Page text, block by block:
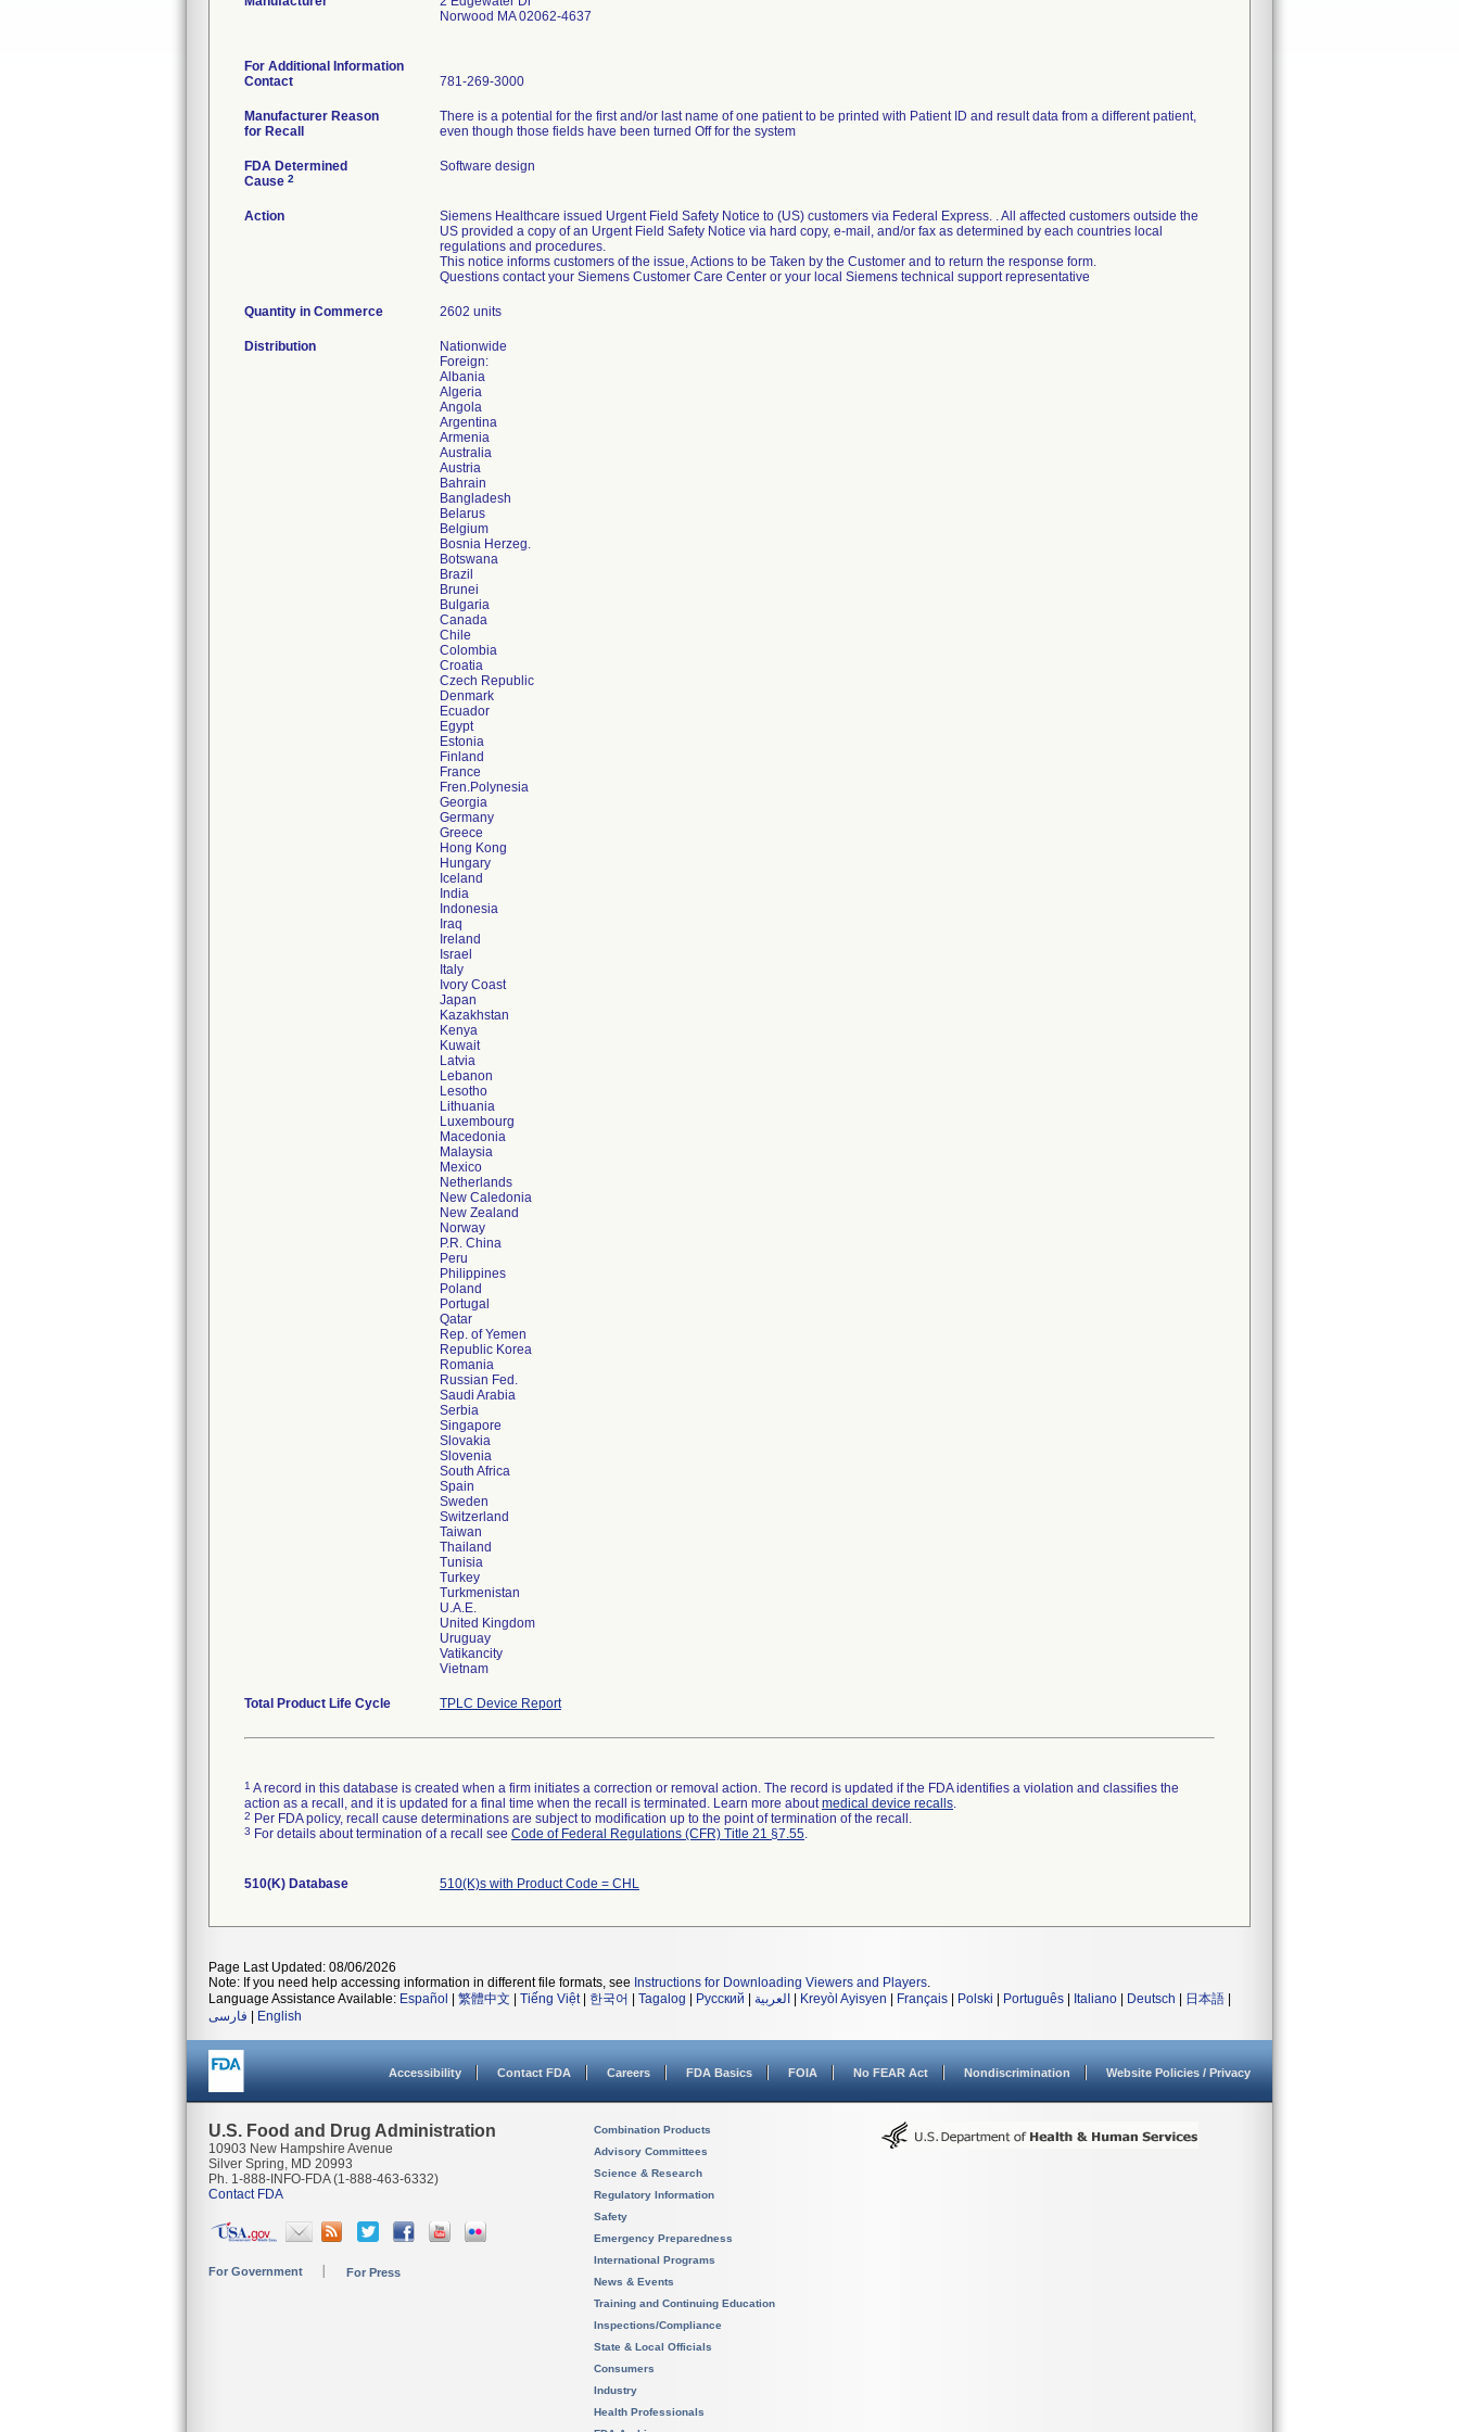
Norwood MA 02062-4637
For Additional Information
Contact
781-269-3000
Manufacturer Reason
for Recall
There is a potential for the first and/or last name of one patient to be printed with Patient ID and result data from a different patient,
even though those fields have been turned Off for the system
FDA Determined
Cause 2
Software design
Action
Siemens Healthcare issued Urgent Field Safety Notice to (US) customers via Federal Express. . All affected customers outside the
US provided a copy of an Urgent Field Safety Notice via hard copy, e-mail, and/or fax as determined by each countries local
regulations and procedures.
This notice informs customers of the issue, Actions to be Taken by the Customer and to return the response form.
Questions contact your Siemens Customer Care Center or your local Siemens technical support representative
Quantity in Commerce 2602 units
Distribution
Nationwide
Foreign:
Albania
Algeria
Angola
Argentina
Armenia
Australia
Austria
Bahrain
Bangladesh
Belarus
Belgium
Bosnia Herzeg.
Botswana
Brazil
Brunei
Bulgaria
Canada
Chile
Colombia
Croatia
Czech Republic
Denmark
Ecuador
Egypt
Estonia
Finland
France
Fren.Polynesia
Georgia
Germany
Greece
Hong Kong
Hungary
Iceland
India
Indonesia
Iraq
Ireland
Israel
Italy
Ivory Coast
Japan
Kazakhstan
Kenya
Kuwait
Latvia
Lebanon
Lesotho
Lithuania
Luxembourg
Macedonia
Malaysia
Mexico
Netherlands
New Caledonia
New Zealand
Norway
P.R. China
Peru
Philippines
Poland
Portugal
Qatar
Rep. of Yemen
Republic Korea
Romania
Russian Fed.
Saudi Arabia
Serbia
Singapore
Slovakia
Slovenia
South Africa
Spain
Sweden
Switzerland
Taiwan
Thailand
Tunisia
Turkey
Turkmenistan
U.A.E.
United Kingdom
Uruguay
Vatikancity
Vietnam
Total Product Life Cycle TPLC Device Report
1 A record in this database is created when a firm initiates a correction or removal action. The record is updated if the FDA identifies a violation and classifies the
action as a recall, and it is updated for a final time when the recall is terminated. Learn more aboutmedical device recalls.
2 Per FDA policy, recall cause determinations are subject to modification up to the point of termination of the recall.
3 For details about termination of a recall see Code of Federal Regulations (CFR) Title 21 §7.55.
510(K) Database 510(K)s with Product Code = CHL
Page Last Updated: 08/06/2026
Note: If you need help accessing information in different file formats, see Instructions for Downloading Viewers and Players.
Language Assistance Available: Español 繁體中文 Tiếng Việt| 한국어 Tagalog Русский العربية Kreyòl Ayisyen Français Polski Português Italiano Deutsch 日本語
فارسی
English
Accessibility Contact FDA Careers FDA Basics FOIA No FEAR Act Nondiscrimination Website Policies / Privacy
U.S. Food and Drug Administration
10903 New Hampshire Avenue
Silver Spring, MD 20993
Ph. 1-888-INFO-FDA (1-888-463-6332)
Contact FDA
For Government For Press
Combination Products
Advisory Committees
Science & Research
Regulatory Information
Safety
Emergency Preparedness
International Programs
News & Events
Training and Continuing Education
Inspections/Compliance
State & Local Officials
Consumers
Industry
Health Professionals